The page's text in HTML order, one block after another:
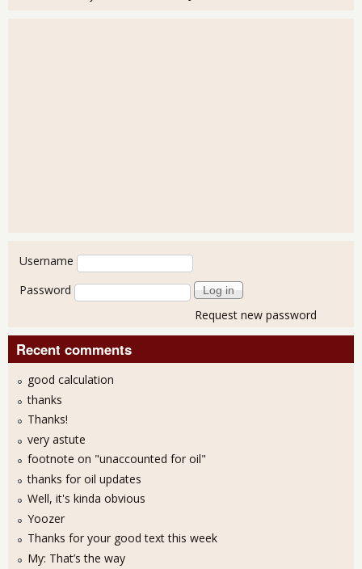
User login
Username
Password
Request new password
Recent comments
good calculation
thanks
Thanks!
very astute
footnote on "unaccounted for oil"
thanks for oil updates
Well, it's kinda obvious
Yoozer
Thanks for your good text this week
My: That’s the way